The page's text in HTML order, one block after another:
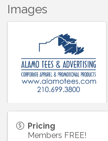
Images
Pricing
Members FREE!